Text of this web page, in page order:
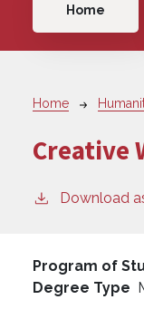
Home
Home
Creative
Download
Program of
Degree Type